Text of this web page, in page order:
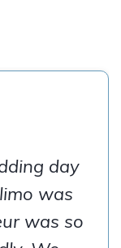
day
was
was so